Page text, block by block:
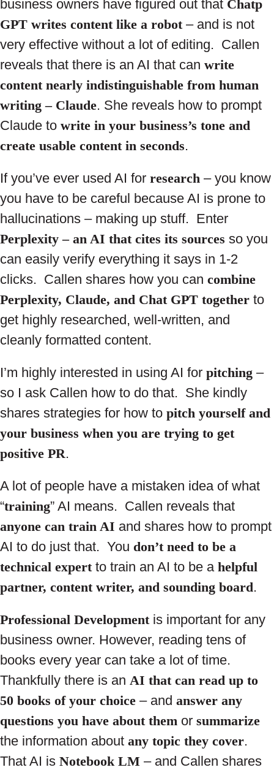
business owners have figured out that Chatp
GPT writes content like a robot– and is not
very effective without a lot of editing. Callen
reveals that there is an AI that can write
content nearly indistinguishable from human
writing – Claude. She reveals how to prompt
Claude to write in your business’s tone and
create usable content in seconds.
If you’ve ever used AI for research – you know
you have to be careful because AI is prone to
hallucinations – making up stuff. Enter
Perplexity – an AI that cites its sources so you
can easily verify everything it says in 1-2
clicks. Callen shares how you can combine
Perplexity, Claude, and Chat GPT together to
get highly researched, well-written, and
cleanly formatted content.
I’m highly interested in using AI for pitching –
so I ask Callen how to do that. She kindly
shares strategies for how to pitch yourself and
your business when you are trying to get
positive PR.
A lot of people have a mistaken idea of what
“training” AI means. Callen reveals that
anyone can train AI and shares how to prompt
AI to do just that. You don’t need to be a
technical expertto train an AI to be a helpful
partner, content writer, and sounding board.
Professional Developmentis important for any
business owner. However, reading tens of
books every year can take a lot of time.
Thankfully there is an AI that can read up to
50 books of your choice – and answer any
questions you have about them or summarize
the information about any topic they cover.
That AI is Notebook LM – and Callen shares